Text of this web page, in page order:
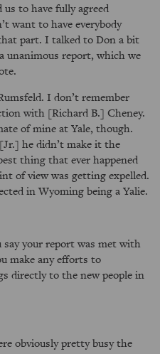
to have fully agreed
want to have everybody
part. I talked to Don a bit
unanimous report, which we
I don’t remember
with [Richard B.] Cheney.
of mine at Yale, though.
he didn’t make it the
thing that ever happened
of view was getting expelled.
in Wyoming being a Yalie.
say your report was met with
make any efforts to
directly to the new people in
obviously pretty busy the